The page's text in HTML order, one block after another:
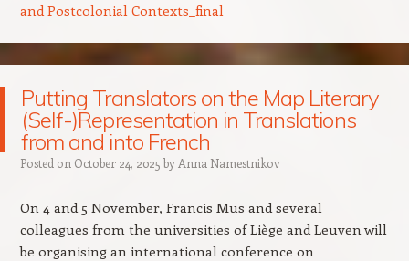
and Postcolonial Contexts_final
Putting Translators on the Map Literary
(Self-)Representation in Translations
from and into French
Posted on October 24, 2025 by Anna Namestnikov
On 4 and 5 November, Francis Mus and several
colleagues from the universities of Liège and Leuven will
be organising an international conference on